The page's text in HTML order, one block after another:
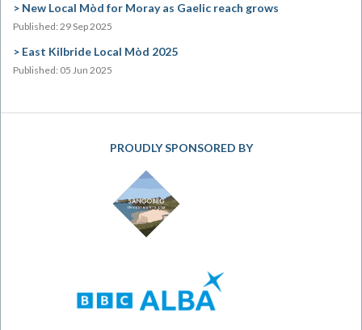
New Local Mòd for Moray as Gaelic reach grows
Published: 29 Sep 2025
East Kilbride Local Mòd 2025
Published: 05 Jun 2025
PROUDLY SPONSORED BY